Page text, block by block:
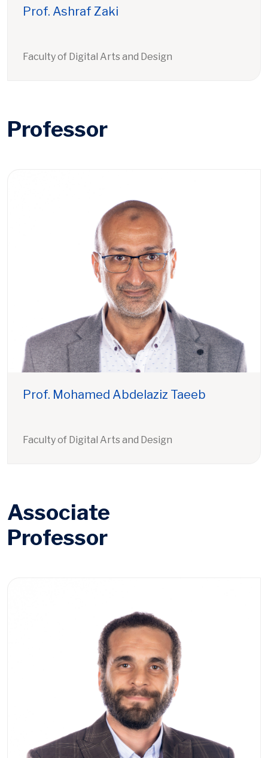
Prof. Ashraf Zaki
Faculty of Digital Arts and Design
Professor
Prof. Mohamed Abdelaziz Taeeb
Faculty of Digital Arts and Design
Associate
Professor